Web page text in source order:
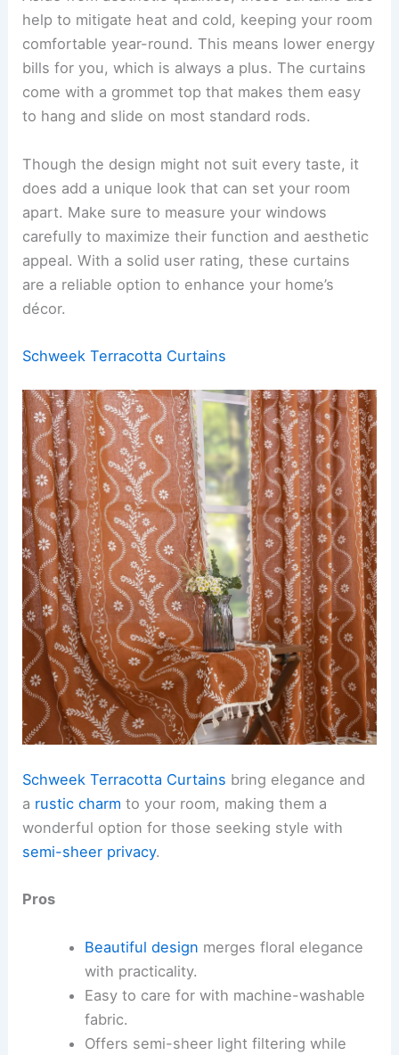
help to mitigate heat and cold, keeping your room
comfortable year-round. This means lower energy
bills for you, which is always a plus. The curtains
come with a grommet top that makes them easy
to hang and slide on most standard rods.
Though the design might not suit every taste, it
does add a unique look that can set your room
apart. Make sure to measure your windows
carefully to maximize their function and aesthetic
appeal. With a solid user rating, these curtains
are a reliable option to enhance your home’s
décor.
Schweek Terracotta Curtains
Schweek Terracotta Curtains bring elegance and
a rustic charm to your room, making them a
wonderful option for those seeking style with
semi-sheer privacy.
Pros
Beautiful design merges floral elegance
with practicality.
Easy to care for with machine-washable
fabric.
Offers semi-sheer light filtering while